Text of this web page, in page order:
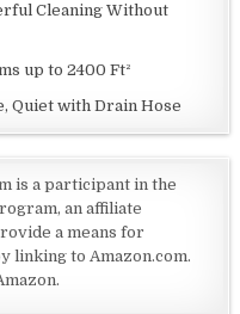
Cleaning Without
up to 2400 Ft²
Quiet with Drain Hose
is a participant in the
an affiliate
a means for
linking to Amazon.com.